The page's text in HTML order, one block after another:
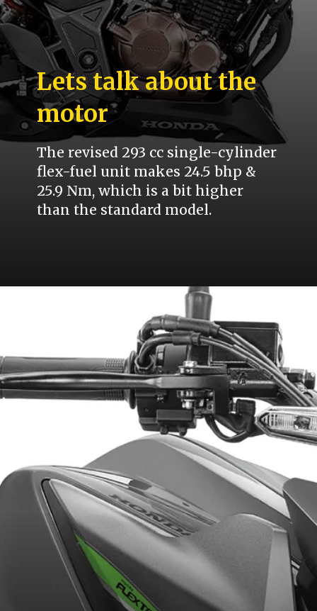
Lets talk about the
motor
The revised 293 cc single-cylinder
flex-fuel unit makes 24.5 bhp &
25.9 Nm, which is a bit higher
than the standard model.